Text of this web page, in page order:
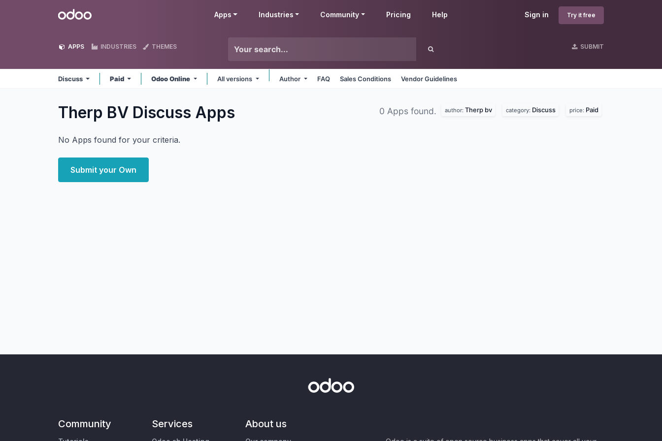
Odoo Sign in Try it free
Apps Industries Community Pricing Help
APPS INDUSTRIES THEMES SUBMIT
Discuss Paid Odoo Online All versions Author FAQ Sales Conditions Vendor Guidelines
Therp BV Discuss Apps 0 Apps found. author: Therp bv category: Discuss price: Paid
No Apps found for your criteria.
Submit your Own
Community Services About us